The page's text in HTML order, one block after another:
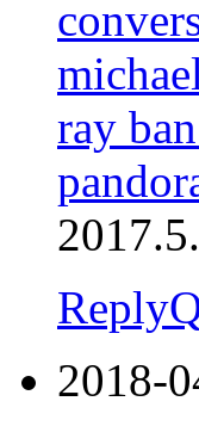
ray
Reply
2018-